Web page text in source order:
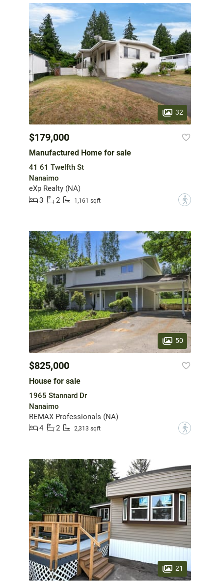
32
$179,000
Manufactured Home for sale
41 61 Twelfth St
Nanaimo
eXp Realty (NA)
3
2 1,161 sqft ?
50
$825,000
House for sale
1965 Stannard Dr
Nanaimo
REMAX Professionals (NA)
4
2 2,313 sqft ?
21